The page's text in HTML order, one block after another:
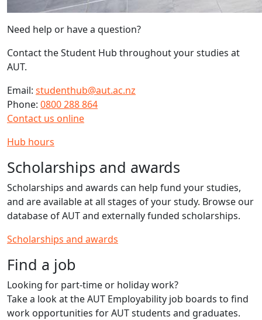
Need help or have a question?
Contact the Student Hub throughout your studies at
AUT.
Email: studenthub@aut.ac.nz
Phone: 0800 288 864
Contact us online
Hub hours
Scholarships and awards
Scholarships and awards can help fund your studies,
and are available at all stages of your study. Browse our
database of AUT and externally funded scholarships.
Scholarships and awards
Find a job
Looking for part-time or holiday work?
Take a look at the AUT Employability job boards to find
work opportunities for AUT students and graduates.